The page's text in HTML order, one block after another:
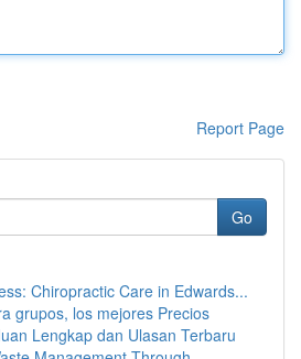
Report Page
Go
Chiropractic Care in Edwards...
grupos, los mejores Precios
Lengkap dan Ulasan Terbaru